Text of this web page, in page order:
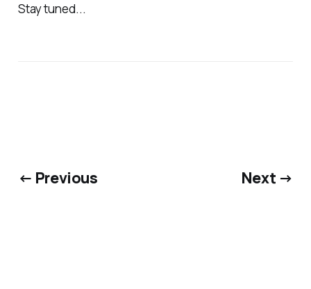
Stay tuned...
← Previous Next →